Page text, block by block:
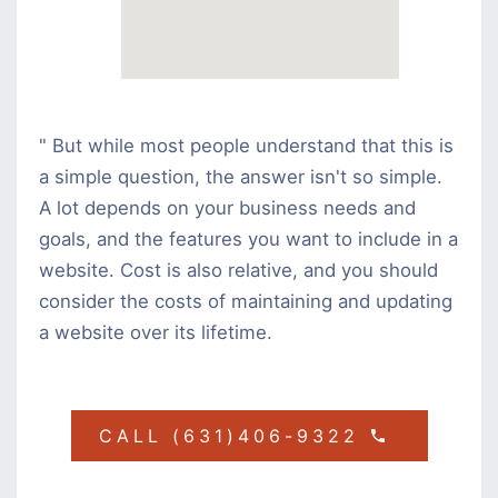
" But while most people understand that this is
a simple question, the answer isn't so simple.
A lot depends on your business needs and
goals, and the features you want to include in a
website. Cost is also relative, and you should
consider the costs of maintaining and updating
a website over its lifetime.
CALL (631)406-9322